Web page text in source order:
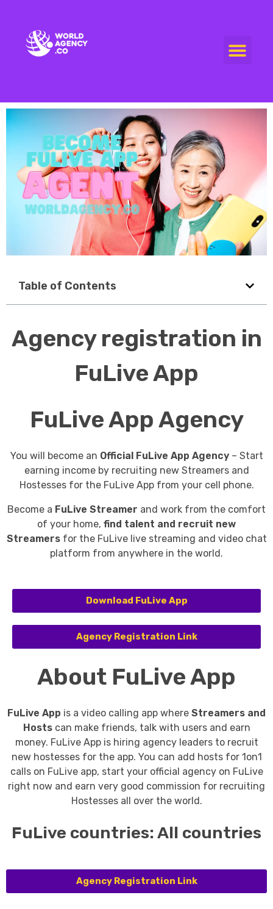
Table of Contents
Agency registration in
FuLive App
FuLive App Agency
You will become an Official FuLive App Agency– Start
earning income by recruiting new Streamers and
Hostesses for the FuLive App from your cell phone.
Become a FuLive Streamer and work from the comfort
of your home, find talent and recruit new
Streamersfor the FuLive live streaming and video chat
platform from anywhere in the world.
Download FuLive App
Agency Registration Link
About FuLive App
FuLive App is a video calling app where Streamers and
Hosts can make friends, talk with users and earn
money. FuLive App is hiring agency leaders to recruit
new hostesses for the app. You can add hosts for 1on1
calls on FuLive app, start your official agency on FuLive
right now and earn very good commission for recruiting
Hostesses all over the world.
FuLive countries: All countries
Agency Registration Link